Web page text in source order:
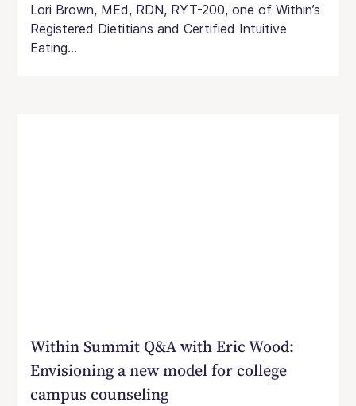
Lori Brown, MEd, RDN, RYT-200, one of Within’s
Registered Dietitians and Certified Intuitive
Eating...
Within Summit Q&A with Eric Wood:
Envisioning a new model for college
campus counseling